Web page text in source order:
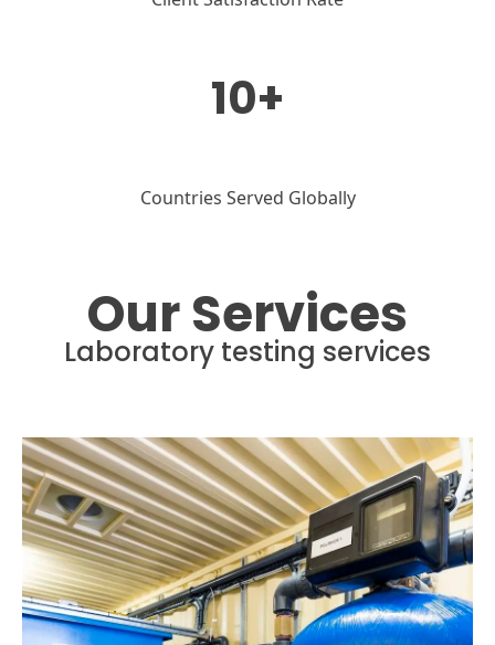
10+
Countries Served Globally
Our Services
Laboratory testing services